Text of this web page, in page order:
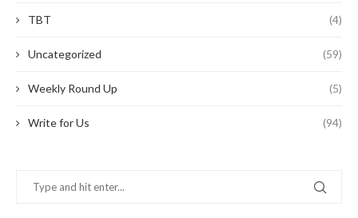
TBT (4)
Uncategorized (59)
Weekly Round Up (5)
Write for Us (94)